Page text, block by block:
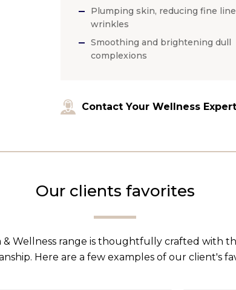
Plumping skin, reducing fine
wrinkles
Smoothing and brightening dull
complexions
Contact Your Wellness Expert
Our clients favorites
Wellness range is thoughtfully crafted with
Here are a few examples of our client's